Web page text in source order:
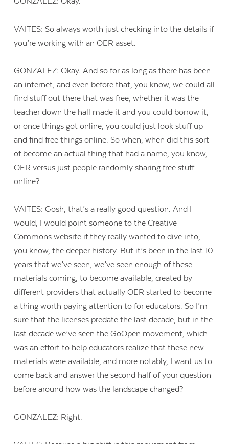
VAITES: So always worth just checking into the details if
you’re working with an OER asset.
GONZALEZ: Okay. And so for as long as there has been
an internet, and even before that, you know, we could all
find stuff out there that was free, whether it was the
teacher down the hall made it and you could borrow it,
or once things got online, you could just look stuff up
and find free things online. So when, when did this sort
of become an actual thing that had a name, you know,
OER versus just people randomly sharing free stuff
online?
VAITES: Gosh, that’s a really good question. And I
would, I would point someone to the Creative
Commons website if they really wanted to dive into,
you know, the deeper history. But it’s been in the last 10
years that we’ve seen, we’ve seen enough of these
materials coming, to become available, created by
different providers that actually OER started to become
a thing worth paying attention to for educators. So I’m
sure that the licenses predate the last decade, but in the
last decade we’ve seen the GoOpen movement, which
was an effort to help educators realize that these new
materials were available, and more notably, I want us to
come back and answer the second half of your question
before around how was the landscape changed?
GONZALEZ: Right.